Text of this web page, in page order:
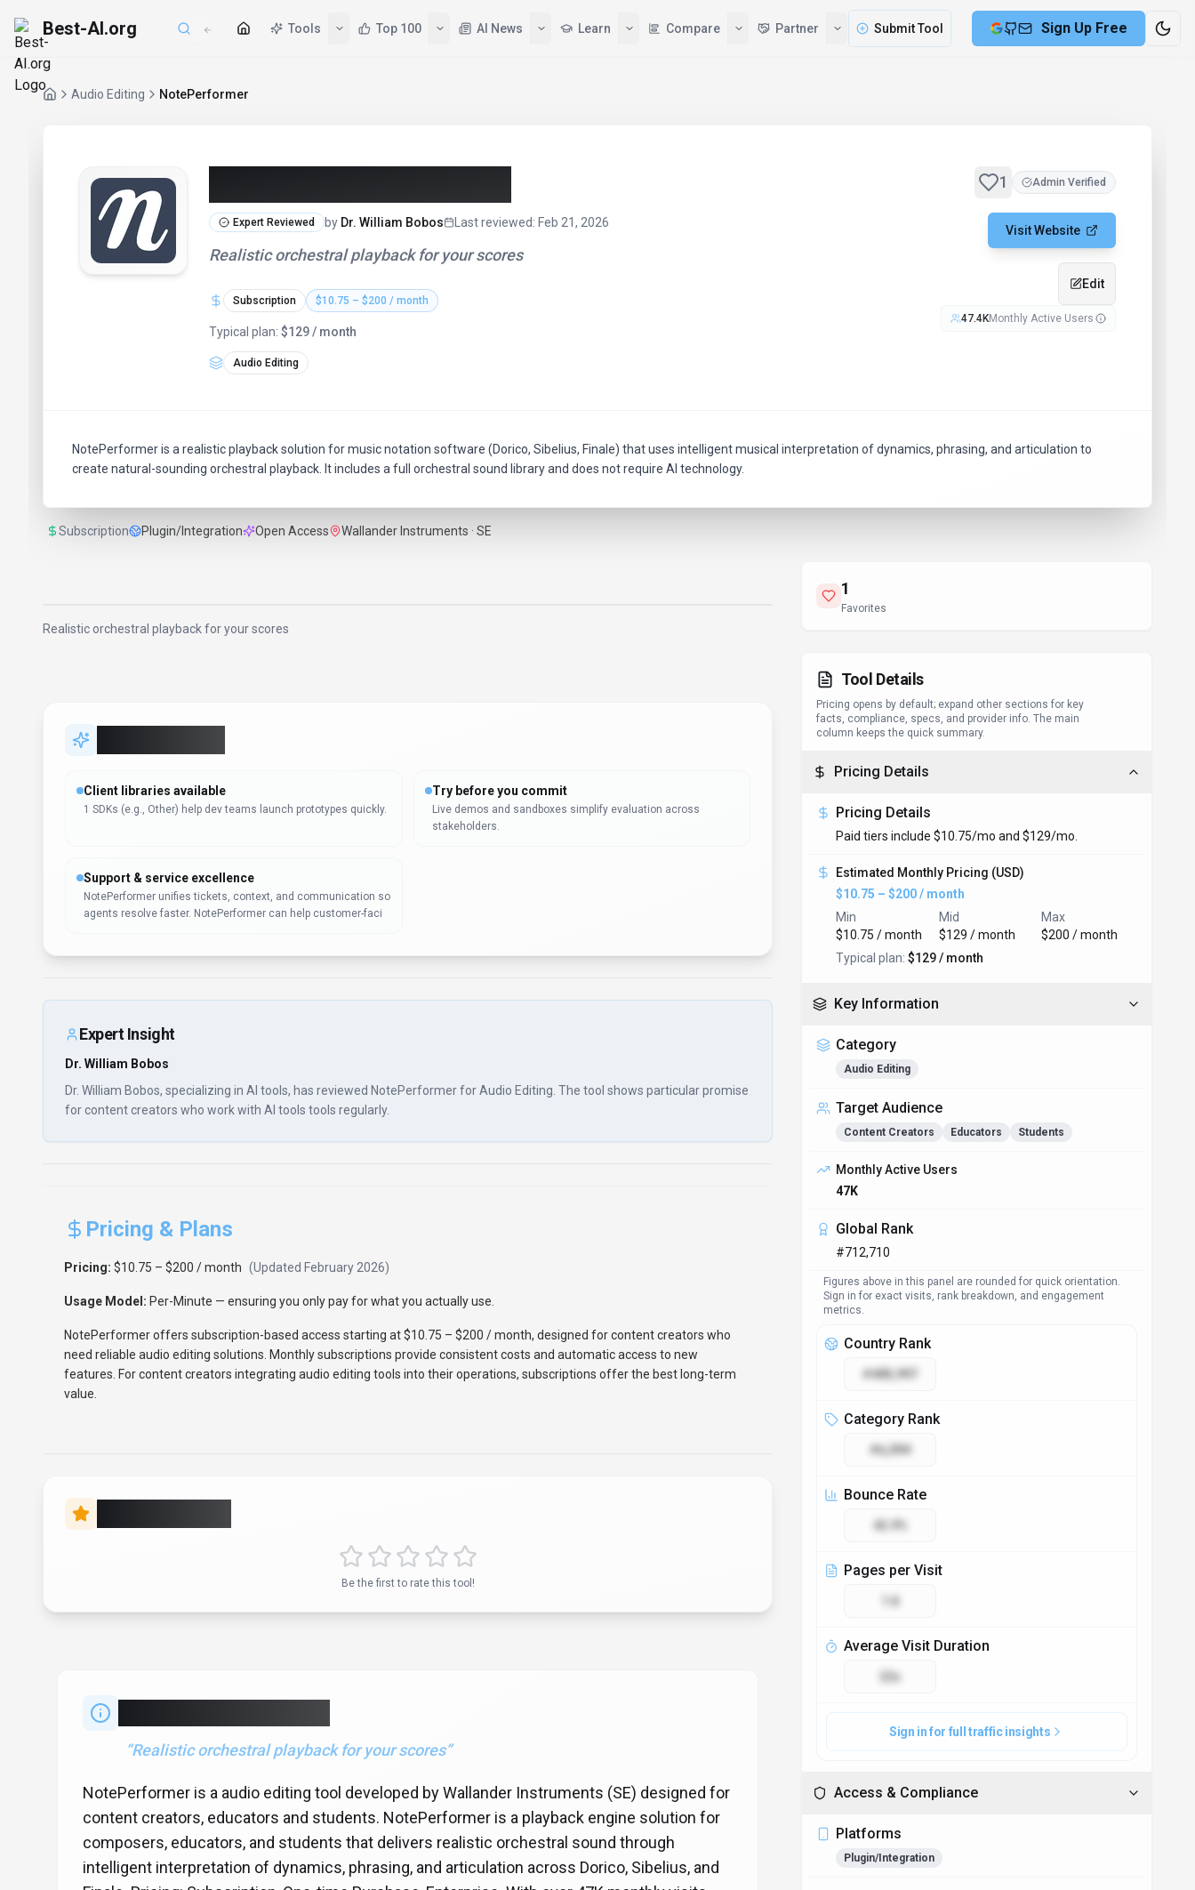
Best-AI.org Tools Top 100 AI News Learn Compare Partner Submit Tool Sign Up Free
Audio Editing NotePerformer
Expert Reviewed by Dr. William Bobos Last reviewed: Feb 21, 2026
Realistic orchestral playback for your scores
Subscription $10.75 – $200 / month
Typical plan: $129 / month
Audio Editing
1 Admin Verified
Visit Website
Edit
47.4KMonthly Active Users
NotePerformer is a realistic playback solution for music notation software (Dorico, Sibelius, Finale) that uses intelligent musical interpretation of dynamics, phrasing, and articulation to
create natural-sounding orchestral playback. It includes a full orchestral sound library and does not require AI technology.
Subscription Plugin/Integration Open Access Wallander Instruments · SE
Realistic orchestral playback for your scores
Client libraries available
1 SDKs (e.g., Other) help dev teams launch prototypes quickly.
Try before you commit
Live demos and sandboxes simplify evaluation across
stakeholders.
Support & service excellence
NotePerformer unifies tickets, context, and communication so
agents resolve faster. NotePerformer can help customer-faci
Expert Insight
Dr. William Bobos
Dr. William Bobos, specializing in AI tools, has reviewed NotePerformer for Audio Editing. The tool shows particular promise
for content creators who work with AI tools tools regularly.
Pricing & Plans
Pricing: $10.75 – $200 / month (Updated February 2026)
Usage Model: Per-Minute — ensuring you only pay for what you actually use.
NotePerformer offers subscription-based access starting at $10.75 – $200 / month, designed for content creators who
need reliable audio editing solutions. Monthly subscriptions provide consistent costs and automatic access to new
features. For content creators integrating audio editing tools into their operations, subscriptions offer the best long-term
value.
Be the first to rate this tool!
“Realistic orchestral playback for your scores”
NotePerformer is a audio editing tool developed by Wallander Instruments (SE) designed for
content creators, educators and students. NotePerformer is a playback engine solution for
composers, educators, and students that delivers realistic orchestral sound through
intelligent interpretation of dynamics, phrasing, and articulation across Dorico, Sibelius, and
1
Favorites
Tool Details
Pricing opens by default; expand other sections for key
facts, compliance, specs, and provider info. The main
column keeps the quick summary.
Pricing Details
Pricing Details
Paid tiers include $10.75/mo and $129/mo.
Estimated Monthly Pricing (USD)
$10.75 – $200 / month
Min
$10.75 / month
Mid
$129 / month
Max
$200 / month
Typical plan:$129 / month
Key Information
Category
Audio Editing
Target Audience
Content Creators Educators Students
Monthly Active Users
47K
Global Rank
#712,710
Figures above in this panel are rounded for quick orientation.
Sign in for exact visits, rank breakdown, and engagement
metrics.
Country Rank
#405,997
Category Rank
#6,094
Bounce Rate
Pages per Visit
Average Visit Duration
22s
Sign in for full traffic insights
Access & Compliance
Platforms
Plugin/Integration